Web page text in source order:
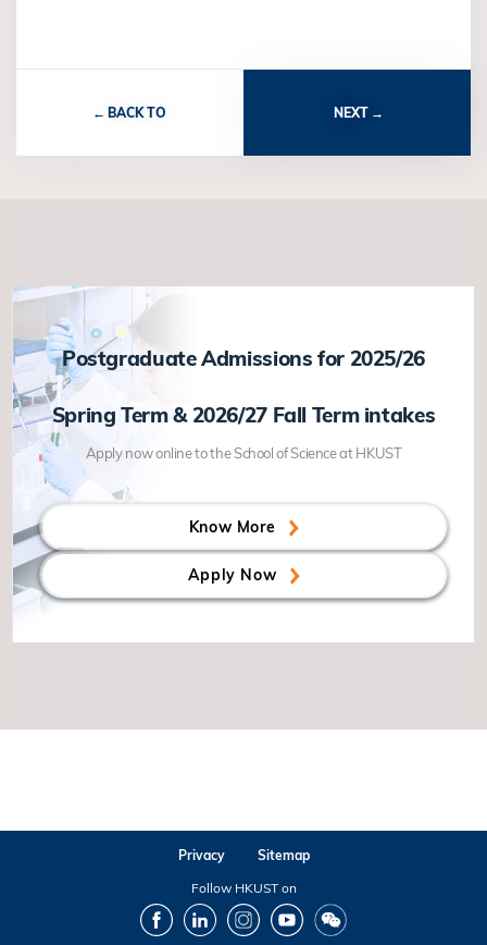
BACK TO NEXT
Postgraduate Admissions for 2025/26
Spring Term & 2026/27 Fall Term intakes
Apply now online to the School of Science at HKUST
Know More
Apply Now
Privacy
Sitemap
Follow HKUST on
FacebookLinkedInInstagramYoutubeWechat